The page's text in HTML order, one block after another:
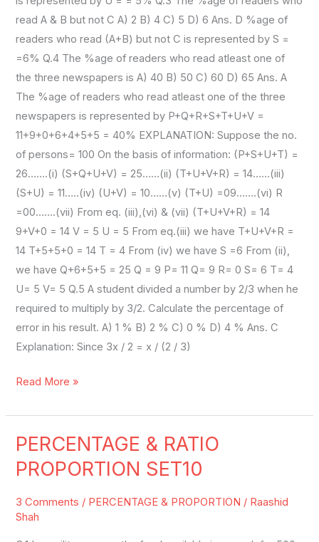
read A & B but not C A) 2 B) 4 C) 5 D) 6 Ans. D %age of
readers who read (A+B) but not C is represented by S =
=6% Q.4 The %age of readers who read atleast one of
the three newspapers is A) 40 B) 50 C) 60 D) 65 Ans. A
The %age of readers who read atleast one of the three
newspapers is represented by P+Q+R+S+T+U+V =
11+9+0+6+4+5+5 = 40% EXPLANATION: Suppose the no.
of persons= 100 On the basis of information: (P+S+U+T) =
26…….(i) (S+Q+U+V) = 25……(ii) (T+U+V+R) = 14……(iii)
(S+U) = 11…..(iv) (U+V) = 10……(v) (T+U) =09…….(vi) R
=00…….(vii) From eq. (iii),(vi) & (vii) (T+U+V+R) = 14
9+V+0 = 14 V = 5 U = 5 From eq.(iii) we have T+U+V+R =
14 T+5+5+0 = 14 T = 4 From (iv) we have S =6 From (ii),
we have Q+6+5+5 = 25 Q = 9 P= 11 Q= 9 R= 0 S= 6 T= 4
U= 5 V= 5 Q.5 A student divided a number by 2/3 when he
required to multiply by 3/2. Calculate the percentage of
error in his result. A) 1 % B) 2 % C) 0 % D) 4 % Ans. C
Explanation: Since 3x / 2 = x / (2 / 3)
Read More »
PERCENTAGE & RATIO
PROPORTION SET10
3 Comments / PERCENTAGE & PROPORTION / Raashid
Shah
PERCENTAGE
&
RATIO
PROPORTION
SET10